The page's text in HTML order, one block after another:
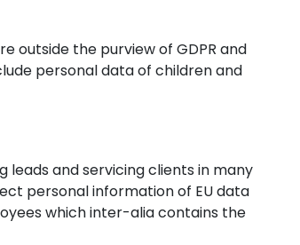
outside the purview of GDPR and
personal data of children and
leads and servicing clients in many
personal information of EU data
which inter-alia contains the